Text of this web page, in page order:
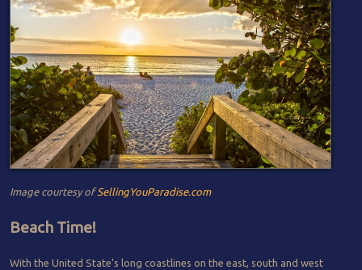
Image courtesy ofSellingYouParadise.com
Beach Time!
With the United State’s long coastlines on the east, south and west